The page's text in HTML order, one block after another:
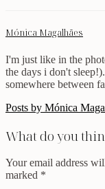
Mónica Magalhães
I'm just like in the
the days i don't
somewhere between
Posts by Mónica
What do you
Your email address
marked *